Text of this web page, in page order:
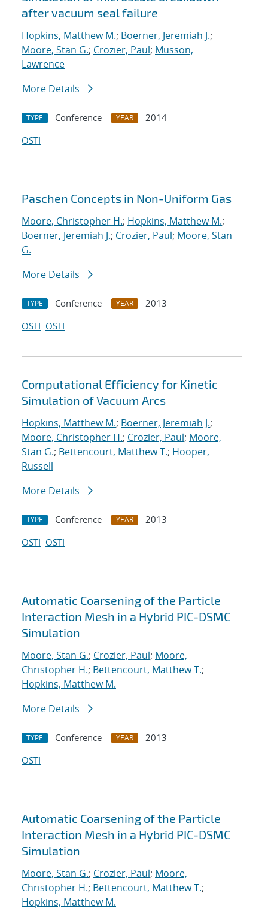
after vacuum seal failure
Hopkins, Matthew M.; Boerner, Jeremiah J.;
Moore, Stan G.; Crozier, Paul; Musson,
Lawrence
More Details
TYPE Conference YEAR
2014
OSTI
Paschen Concepts in Non-Uniform Gas
Moore, Christopher H.; Hopkins, Matthew M.;
Boerner, Jeremiah J.; Crozier, Paul; Moore, Stan
G.
More Details
TYPE Conference YEAR
2013
OSTI OSTI
Computational Efficiency for Kinetic
Simulation of Vacuum Arcs
Hopkins, Matthew M.; Boerner, Jeremiah J.;
Moore, Christopher H.; Crozier, Paul; Moore,
Stan G.; Bettencourt, Matthew T.; Hooper,
Russell
More Details
TYPE Conference YEAR
2013
OSTI OSTI
Automatic Coarsening of the Particle
Interaction Mesh in a Hybrid PIC-DSMC
Simulation
Moore, Stan G.; Crozier, Paul; Moore,
Christopher H.; Bettencourt, Matthew T.;
Hopkins, Matthew M.
More Details
TYPE Conference YEAR
2013
OSTI
Automatic Coarsening of the Particle
Interaction Mesh in a Hybrid PIC-DSMC
Simulation
Moore, Stan G.; Crozier, Paul; Moore,
Christopher H.; Bettencourt, Matthew T.;
Hopkins, Matthew M.